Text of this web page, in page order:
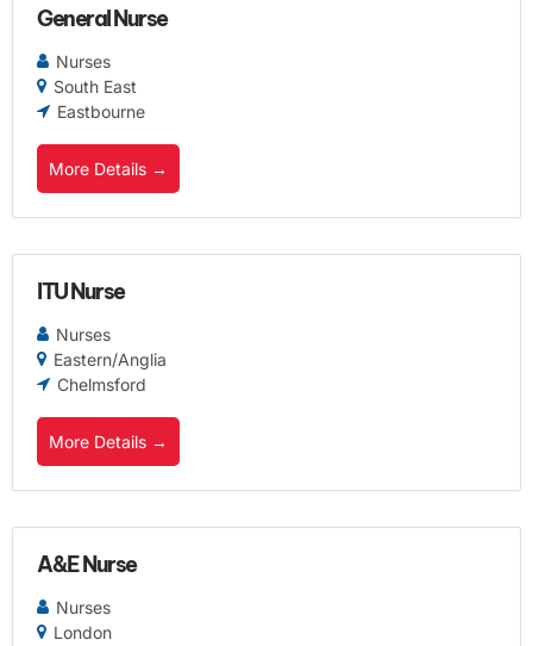
General Nurse
Nurses
South East
Eastbourne
More Details
ITU Nurse
Nurses
Eastern/Anglia
Chelmsford
More Details
A&E Nurse
Nurses
London